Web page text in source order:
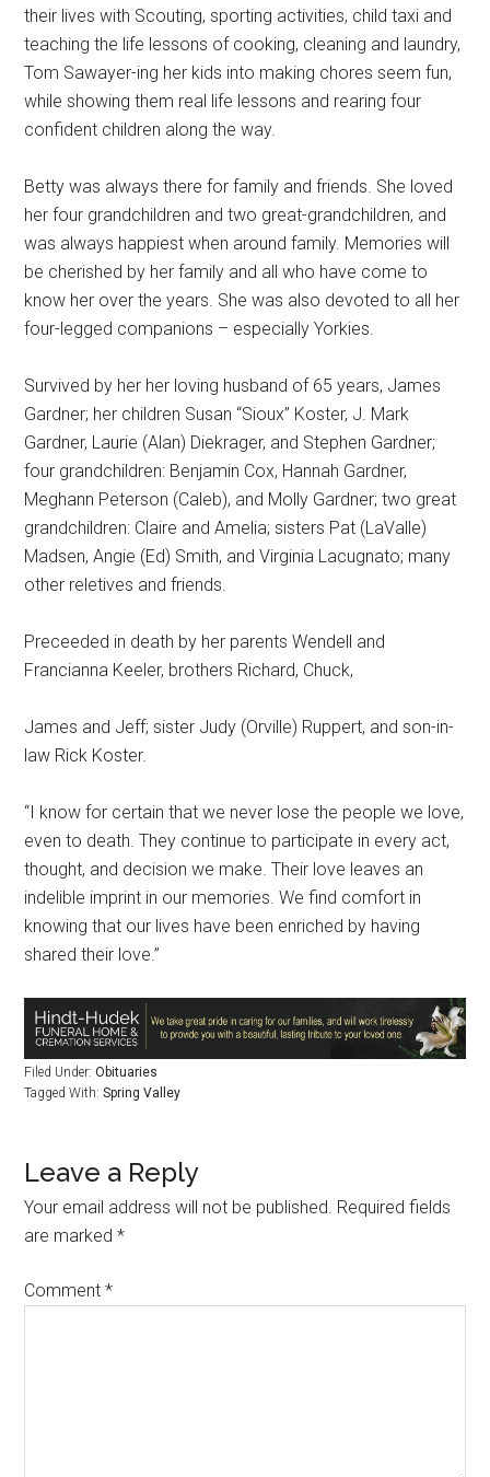
their lives with Scouting, sporting activities, child taxi and
teaching the life lessons of cooking, cleaning and laundry,
Tom Sawayer-ing her kids into making chores seem fun,
while showing them real life lessons and rearing four
confident children along the way.
Betty was always there for family and friends. She loved
her four grandchildren and two great-grandchildren, and
was always happiest when around family. Memories will
be cherished by her family and all who have come to
know her over the years. She was also devoted to all her
four-legged companions – especially Yorkies.
Survived by her her loving husband of 65 years, James
Gardner; her children Susan “Sioux” Koster, J. Mark
Gardner, Laurie (Alan) Diekrager, and Stephen Gardner;
four grandchildren: Benjamin Cox, Hannah Gardner,
Meghann Peterson (Caleb), and Molly Gardner; two great
grandchildren: Claire and Amelia; sisters Pat (LaValle)
Madsen, Angie (Ed) Smith, and Virginia Lacugnato; many
other reletives and friends.
Preceeded in death by her parents Wendell and
Francianna Keeler, brothers Richard, Chuck,
James and Jeff; sister Judy (Orville) Ruppert, and son-in-
law Rick Koster.
“I know for certain that we never lose the people we love,
even to death. They continue to participate in every act,
thought, and decision we make. Their love leaves an
indelible imprint in our memories. We find comfort in
knowing that our lives have been enriched by having
shared their love.”
Filed Under:Obituaries
Tagged With:Spring Valley
Leave a Reply
Your email address will not be published. Required fields
are marked*
Comment*